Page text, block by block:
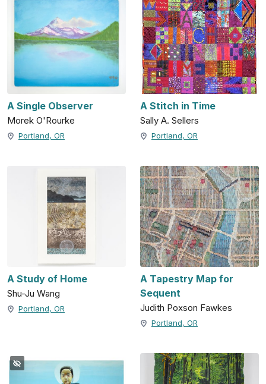
A Single Observer
Morek O'Rourke
Portland, OR
A Stitch in Time
Sally A. Sellers
Portland, OR
A Study of Home
Shu-Ju Wang
Portland, OR
A Tapestry Map for
Sequent
Judith Poxson Fawkes
Portland, OR